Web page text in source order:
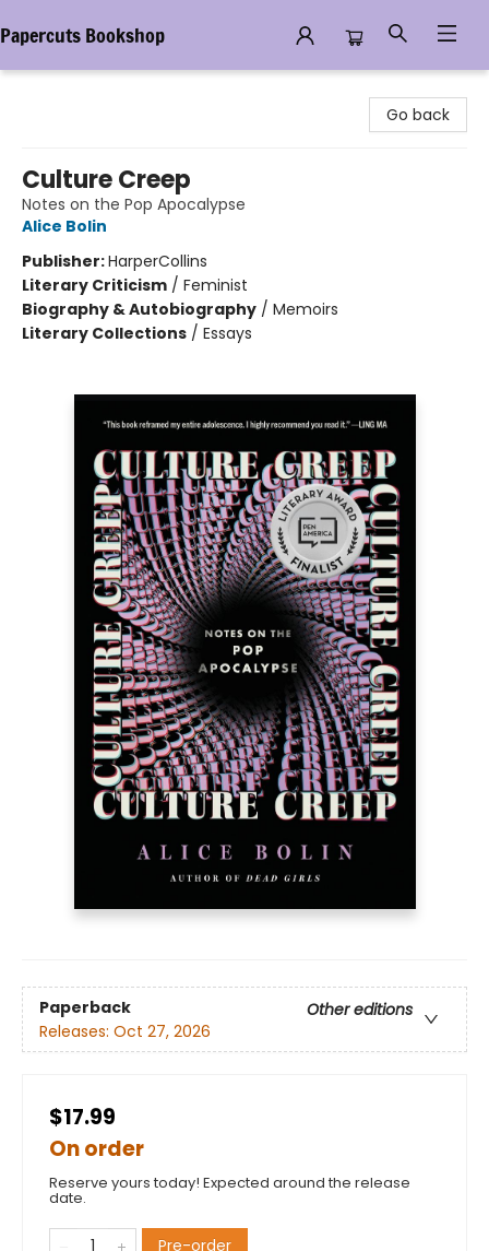
Papercuts Bookshop
Go back
Culture Creep
Notes on the Pop Apocalypse
Alice Bolin
Publisher:HarperCollins
Literary Criticism / Feminist
Biography & Autobiography / Memoirs
Literary Collections / Essays
Paperback
Other editions
Releases: Oct 27, 2026
$17.99
On order
Reserve yours today! Expected around the release
date.
Pre-order